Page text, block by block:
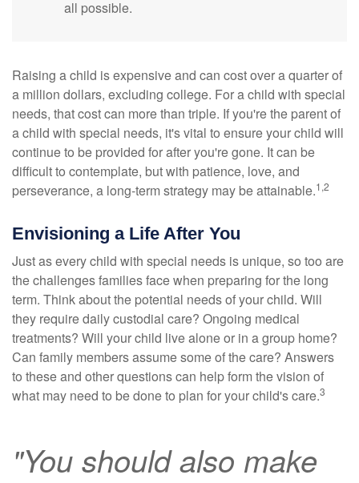
all possible.
Raising a child is expensive and can cost over a quarter of
a million dollars, excluding college. For a child with special
needs, that cost can more than triple. If you're the parent of
a child with special needs, it's vital to ensure your child will
continue to be provided for after you're gone. It can be
difficult to contemplate, but with patience, love, and
perseverance, a long-term strategy may be attainable.1,2
Envisioning a Life After You
Just as every child with special needs is unique, so too are
the challenges families face when preparing for the long
term. Think about the potential needs of your child. Will
they require daily custodial care? Ongoing medical
treatments? Will your child live alone or in a group home?
Can family members assume some of the care? Answers
to these and other questions can help form the vision of
what may need to be done to plan for your child's care.3
"You should also make